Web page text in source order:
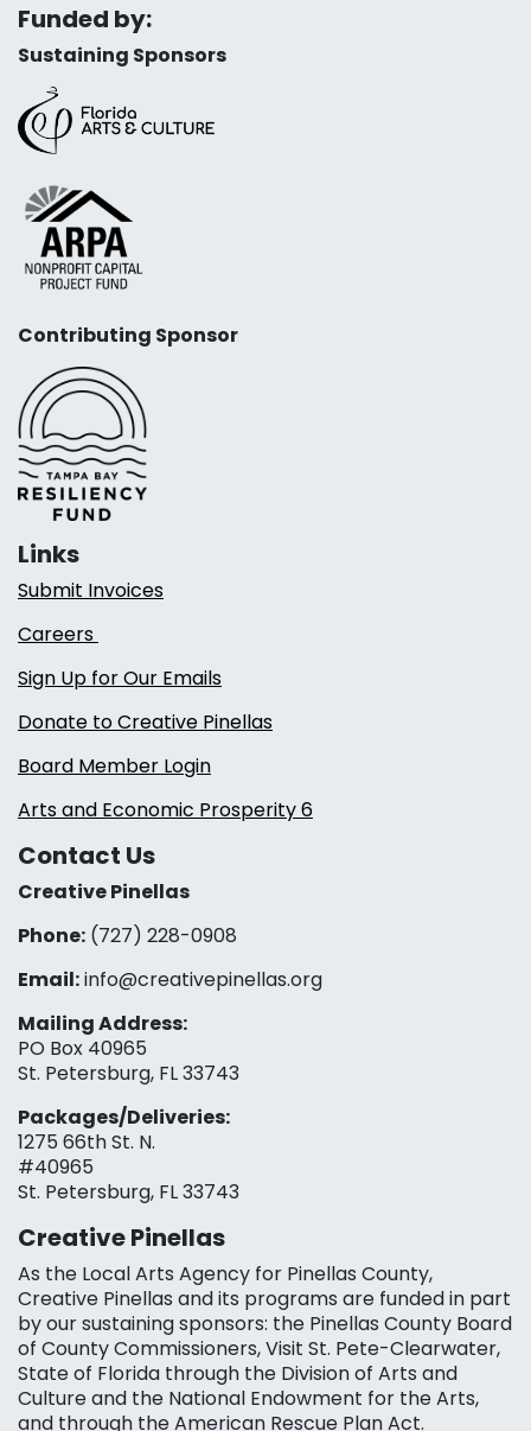
Funded by:
Sustaining Sponsors
Contributing Sponsor
Links
Submit Invoices
Careers
Sign Up for Our Emails
Donate to Creative Pinellas
Board Member Login
Arts and Economic Prosperity 6
Contact Us
Creative Pinellas
Phone: (727) 228-0908‬
Email:info@creativepinellas.org
Mailing Address:
PO Box 40965
St. Petersburg, FL 33743
Packages/Deliveries:
1275 66th St. N.
#40965
St. Petersburg, FL 33743
Creative Pinellas
As the Local Arts Agency for Pinellas County,
Creative Pinellas and its programs are funded in part
by our sustaining sponsors: the Pinellas County Board
of County Commissioners, Visit St. Pete-Clearwater,
State of Florida through the Division of Arts and
Culture and the National Endowment for the Arts,
and through the American Rescue Plan Act.